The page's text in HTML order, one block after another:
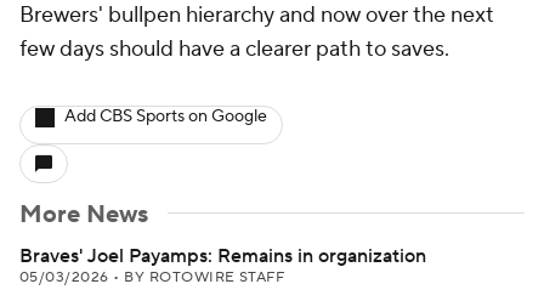
Brewers' bullpen hierarchy and now over the next
few days should have a clearer path to saves.
Add CBS Sports on Google
More News
Braves' Joel Payamps: Remains in organization
05/03/2026 • BY ROTOWIRE STAFF